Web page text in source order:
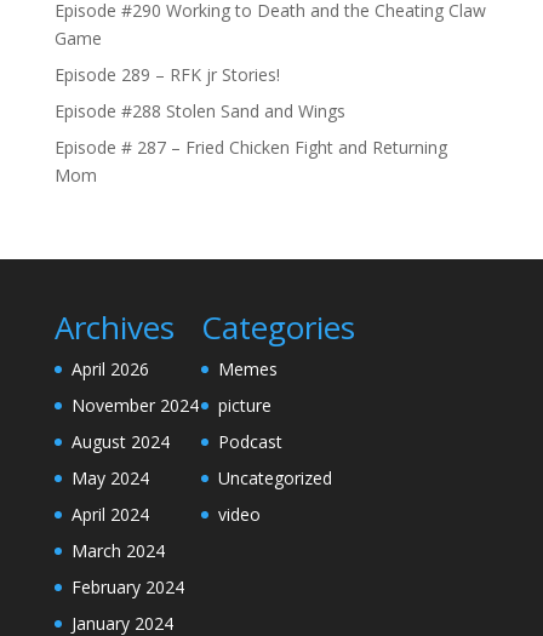
Episode #290 Working to Death and the Cheating Claw
Game
Episode 289 – RFK jr Stories!
Episode #288 Stolen Sand and Wings
Episode # 287 – Fried Chicken Fight and Returning
Mom
Archives
April 2026
November 2024
August 2024
May 2024
April 2024
March 2024
February 2024
January 2024
Categories
Memes
picture
Podcast
Uncategorized
video